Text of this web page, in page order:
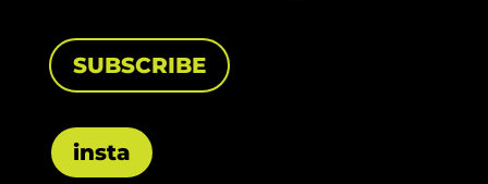
SUBSCRIBE
insta